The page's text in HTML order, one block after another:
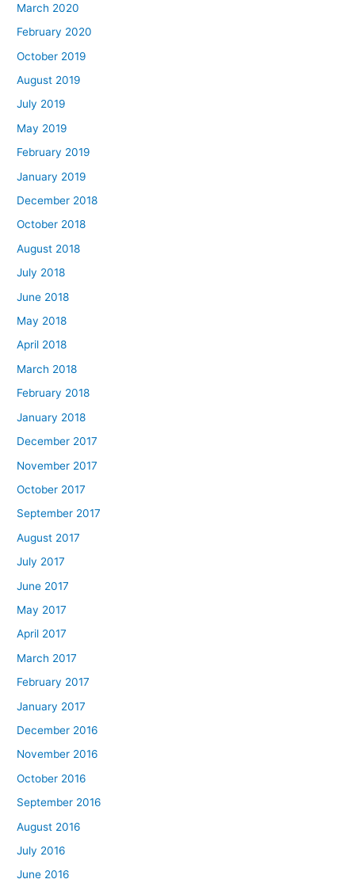
March 2020
February 2020
October 2019
August 2019
July 2019
May 2019
February 2019
January 2019
December 2018
October 2018
August 2018
July 2018
June 2018
May 2018
April 2018
March 2018
February 2018
January 2018
December 2017
November 2017
October 2017
September 2017
August 2017
July 2017
June 2017
May 2017
April 2017
March 2017
February 2017
January 2017
December 2016
November 2016
October 2016
September 2016
August 2016
July 2016
June 2016